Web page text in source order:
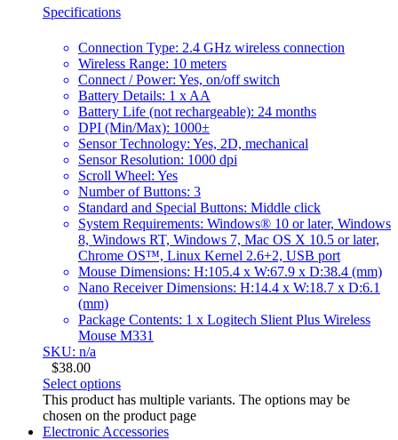
Specifications
Connection Type: 2.4 GHz wireless connection
Wireless Range: 10 meters
Connect / Power: Yes, on/off switch
Battery Details: 1 x AA
Battery Life (not rechargeable): 24 months
DPI (Min/Max): 1000±
Sensor Technology: Yes, 2D, mechanical
Sensor Resolution: 1000 dpi
Scroll Wheel: Yes
Number of Buttons: 3
Standard and Special Buttons: Middle click
System Requirements: Windows® 10 or later, Windows
8, Windows RT, Windows 7, Mac OS X 10.5 or later,
Chrome OS™, Linux Kernel 2.6+2, USB port
Mouse Dimensions: H:105.4 x W:67.9 x D:38.4 (mm)
Nano Receiver Dimensions: H:14.4 x W:18.7 x D:6.1
(mm)
Package Contents: 1 x Logitech Slient Plus Wireless
Mouse M331
SKU: n/a
$38.00
Select options
This product has multiple variants. The options may be
chosen on the product page
Electronic Accessories